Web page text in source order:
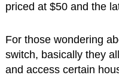
priced at $50 and the
For those wondering
switch, basically they
and access certain